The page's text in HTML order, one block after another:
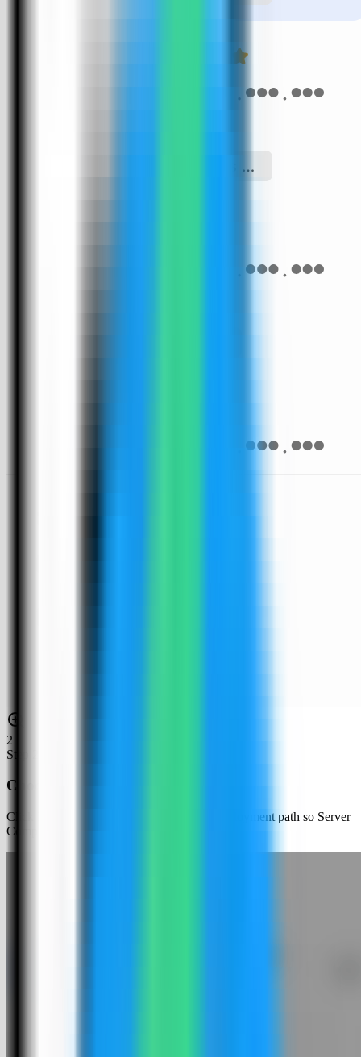
2
Step
Choose an app template
Click New App and choose the template deployment path so Server
Compass can load the built-in catalog.